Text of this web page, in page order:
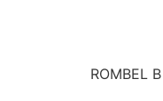
ROMBEL B